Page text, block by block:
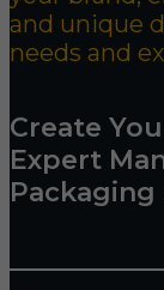
and unique
needs and
Create
Expert